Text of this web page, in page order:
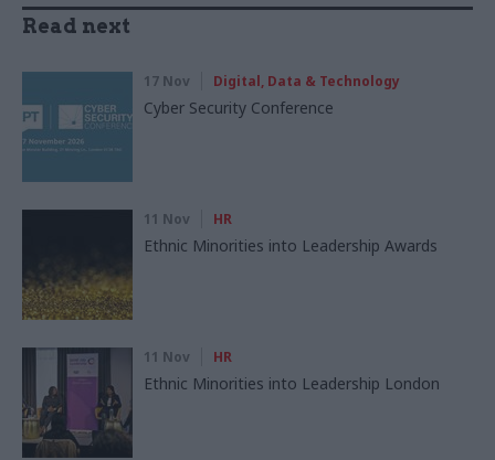
Read next
17 Nov Digital, Data & Technology
Cyber Security Conference
11 Nov HR
Ethnic Minorities into Leadership Awards
11 Nov HR
Ethnic Minorities into Leadership London